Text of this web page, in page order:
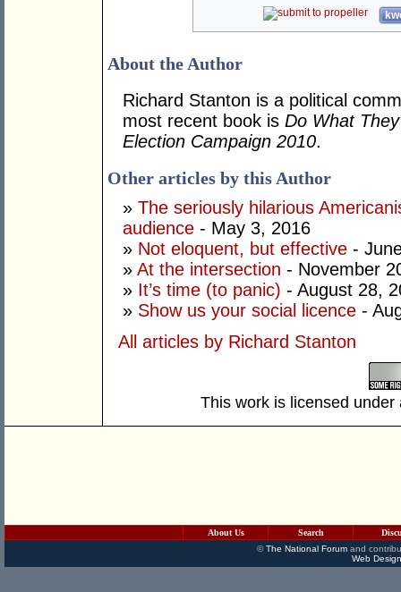
About the Author
Richard Stanton is a political
most recent book is Do What
Election Campaign 2010.
Other articles by this Author
» The seriously hilarious
audience - May 3, 2016
» Not eloquent, but effective -
» At the intersection - November
» It’s time (to panic) - August 28,
» Show us your social licence -
All articles by Richard Stanton
This work is licensed
About Us Search
©The National Forumand
Web